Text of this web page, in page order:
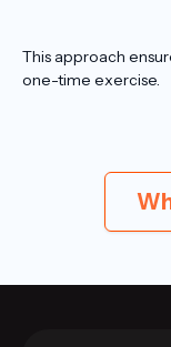
This approach
one-time exercise.